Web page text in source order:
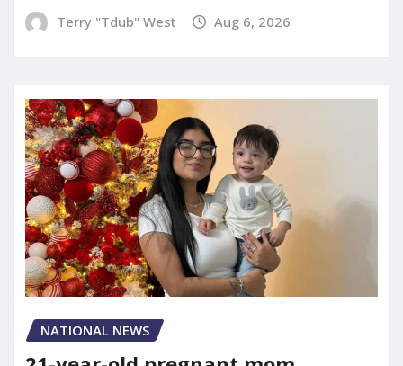
Terry "Tdub" West Aug 6, 2026
NATIONAL NEWS